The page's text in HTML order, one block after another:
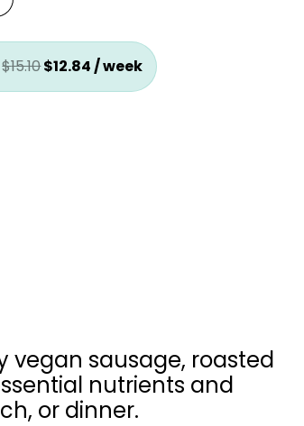
$15.10
$15.10.
$12.84
$12.84.
/ week
vegan sausage, roasted
nutrients and
or dinner.